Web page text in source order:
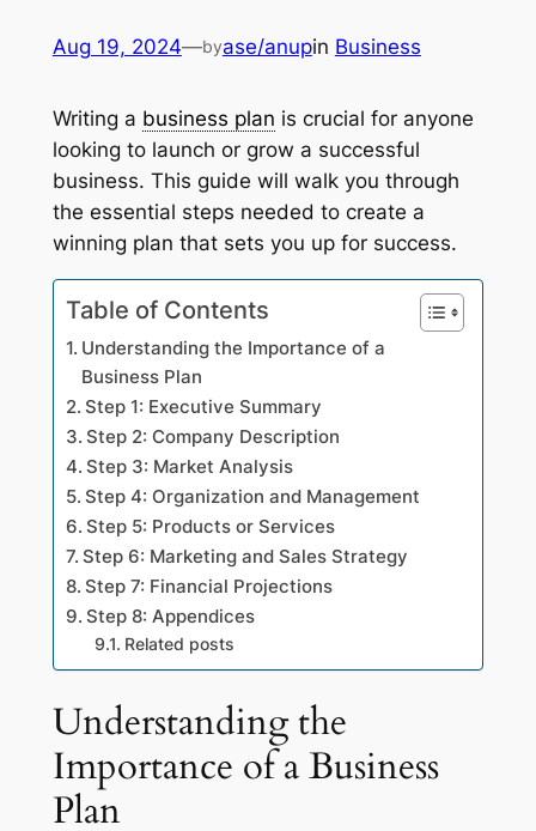
Aug 19, 2024—byase/anupin Business
Writing a business plan is crucial for anyone
looking to launch or grow a successful
business. This guide will walk you through
the essential steps needed to create a
winning plan that sets you up for success.
Table of Contents
Understanding the Importance of a
Business Plan
Step 1: Executive Summary
Step 2: Company Description
Step 3: Market Analysis
Step 4: Organization and Management
Step 5: Products or Services
Step 6: Marketing and Sales Strategy
Step 7: Financial Projections
Step 8: Appendices
Related posts
Understanding the
Importance of a Business
Plan